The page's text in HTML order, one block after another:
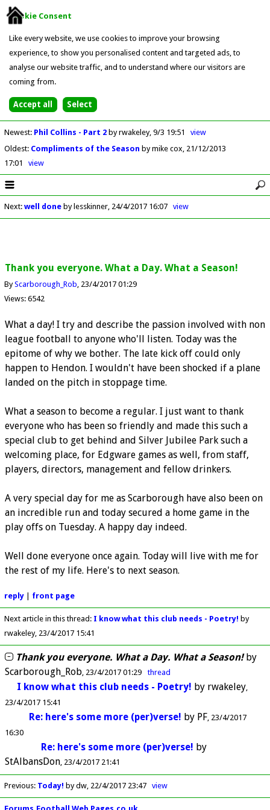
Cookie Consent
Like every website, we use cookies to improve your browsing
experience, to show you personalised content and targeted ads, to
analyse our website traffic, and to understand where our visitors are
coming from.
Newest: Phil Collins - Part 2 by rwakeley 9/3 19:51
view
Oldest: Compliments of the Season by mike cox 21/12/2013
17:01
view
Next: well doneby lesskinner 24/4/2017 16:07 view
Thank you everyone. What a Day. What a Season!
ByScarborough_Rob 23/4/2017 01:29
Views: 6542
What a day! I try and describe the passion involved with non
league football to anyone who'll listen. Today was the
epitome of why we bother. The late kick off could only
happen to Hendon. I wouldn't have been shocked if a plane
landed on the pitch in stoppage time.
What a season to become a regular. I just want to thank
everyone who has been so friendly and made this such a
special club to get behind and Silver Jubilee Park such a
welcoming place, for Edgware games as well, from staff,
players, directors, management and fellow drinkers.
A very special day for me as Scarborough have also been on
an incredible run and today secured a home game in the
play offs on Tuesday. A happy day indeed.
Well done everyone once again. Today will live with me for
the rest of my life. Here's to next season.
reply| front page
Next article in this thread: I know what this club needs - Poetry! by
rwakeley 23/4/2017 15:41
Thank you everyone. What a Day. What a Season!by
Scarborough_Rob 23/4/2017 01:29 thread
I know what this club needs - Poetry! by rwakeley
23/4/2017 15:41
Re: here's some more (per)verse! by PF 23/4/2017
16:30
Re: here's some more (per)verse! by
StAlbansDon 23/4/2017 21:41
Previous: Today! by dw 22/4/2017 23:47 view